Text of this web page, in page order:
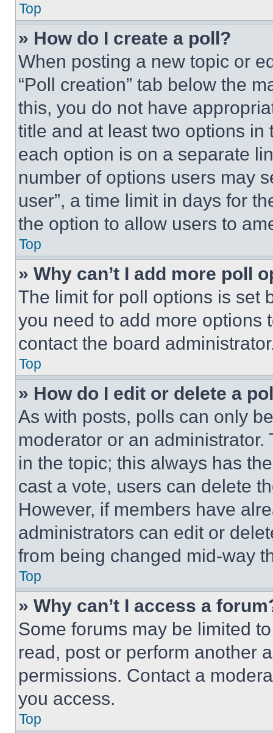
Top
» How do I create a poll?
When posting a new topic or
“Poll creation” tab below the
this, you do not have
title and at least two options
each option is on a separate
number of options users may
user”, a time limit in days for
the option to allow users to
Top
» Why can’t I add more poll
The limit for poll options is set
you need to add more options
contact the board
Top
» How do I edit or delete a
As with posts, polls can only
moderator or an
in the topic; this always has
cast a vote, users can delete
However, if members have
administrators can edit or
from being changed mid-way
Top
» Why can’t I access a
Some forums may be limited
read, post or perform another
permissions. Contact a
you access.
Top